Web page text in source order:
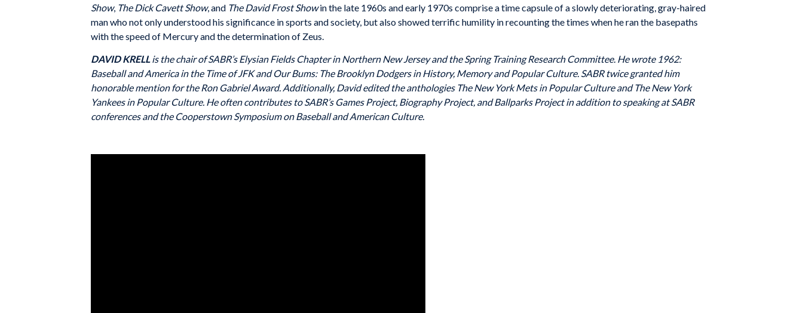
Show, The Dick Cavett Show, and The David Frost Showin the late 1960s and early 1970s comprise a time capsule of a slowly deteriorating, gray-haired
man who not only understood his significance in sports and society, but also showed terrific humility in recounting the times when he ran the basepaths
with the speed of Mercury and the determination of Zeus.
DAVID KRELL is the chair of SABR’s Elysian Fields Chapter in Northern New Jersey and the Spring Training Research Committee. He wrote 1962:
Baseball and America in the Time of JFK and Our Bums: The Brooklyn Dodgers in History, Memory and Popular Culture. SABR twice granted him
honorable mention for the Ron Gabriel Award. Additionally, David edited the anthologies The New York Mets in Popular Culture and The New York
Yankees in Popular Culture. He often contributes to SABR’s Games Project, Biography Project, and Ballparks Project in addition to speaking at SABR
conferences and the Cooperstown Symposium on Baseball and American Culture.